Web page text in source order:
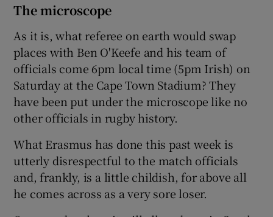
The microscope
As it is, what referee on earth would swap
places with Ben O'Keefe and his team of
officials come 6pm local time (5pm Irish) on
Saturday at the Cape Town Stadium? They
have been put under the microscope like no
other officials in rugby history.
What Erasmus has done this past week is
utterly disrespectful to the match officials
and, frankly, is a little childish, for above all
he comes across as a very sore loser.